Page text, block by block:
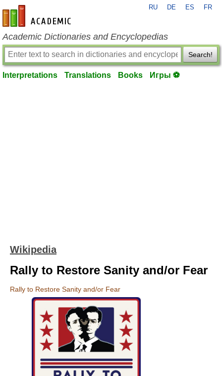
en-academic.com
RU DE ES FR
Academic Dictionaries and Encyclopedias
Search!
Interpretations Translations Books Игры ⚽
Wikipedia
Rally to Restore Sanity and/or Fear
Rally to Restore Sanity and/or Fear